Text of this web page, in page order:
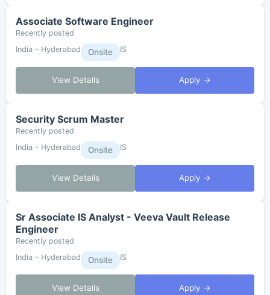
Associate Software Engineer
Recently posted
India - Hyderabad
Onsite IS
View Details Apply →
Security Scrum Master
Recently posted
India - Hyderabad
Onsite IS
View Details Apply →
Sr Associate IS Analyst - Veeva Vault Release
Engineer
Recently posted
India - Hyderabad
Onsite IS
View Details Apply →